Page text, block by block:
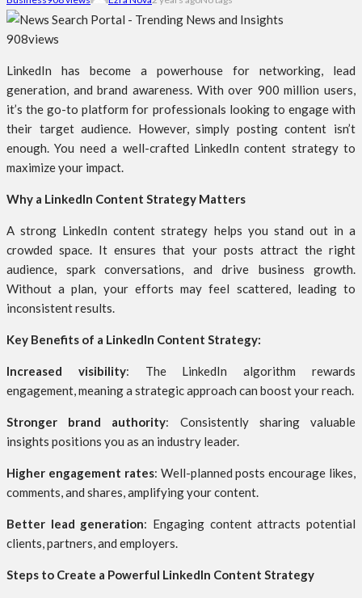
908views
LinkedIn has become a powerhouse for networking, lead
generation, and brand awareness. With over 900 million users,
it’s the go-to platform for professionals looking to engage with
their target audience. However, simply posting content isn’t
enough. You need a well-crafted LinkedIn content strategy to
maximize your impact.
Why a LinkedIn Content Strategy Matters
A strong LinkedIn content strategy helps you stand out in a
crowded space. It ensures that your posts attract the right
audience, spark conversations, and drive business growth.
Without a plan, your efforts may feel scattered, leading to
inconsistent results.
Key Benefits of a LinkedIn Content Strategy:
Increased visibility: The LinkedIn algorithm rewards
engagement, meaning a strategic approach can boost your reach.
Stronger brand authority: Consistently sharing valuable
insights positions you as an industry leader.
Higher engagement rates: Well-planned posts encourage likes,
comments, and shares, amplifying your content.
Better lead generation: Engaging content attracts potential
clients, partners, and employers.
Steps to Create a Powerful LinkedIn Content Strategy